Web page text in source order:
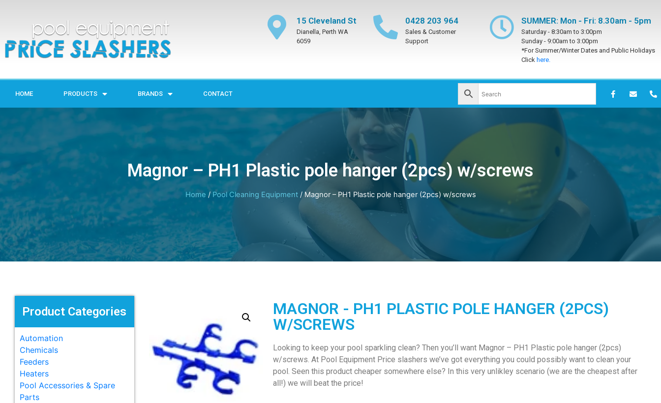
15 Cleveland St
Dianella, Perth WA
6059
0428 203 964
Sales & Customer
Support
SUMMER: Mon - Fri: 8.30am - 5pm
Saturday -8:30am to 3:00pm
Sunday -9:00am to 3:00pm
*For Summer/Winter Dates and Public Holidays
Click here.
HOME PRODUCTS BRANDS CONTACT
Magnor – PH1 Plastic pole hanger (2pcs) w/screws
Home / Pool Cleaning Equipment/ Magnor – PH1 Plastic pole hanger (2pcs) w/screws
Product Categories
Automation
Chemicals
Feeders
Heaters
Pool Accessories & Spare
Parts
MAGNOR - PH1 PLASTIC POLE HANGER (2PCS)
W/SCREWS
Looking to keep your pool sparkling clean? Then you’ll want Magnor – PH1 Plastic pole hanger (2pcs)
w/screws. At Pool Equipment Price slashers we’ve got everything you could possibly want to clean your
pool. Seen this product cheaper somewhere else? In this very unlikley scenario (we are the cheapest after
all!) we will beat the price!